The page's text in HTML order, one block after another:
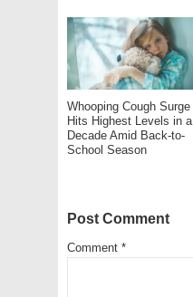
Whooping Cough Surge
Hits Highest Levels in a
Decade Amid Back-to-
School Season
Post Comment
Comment *